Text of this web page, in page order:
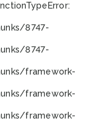
TypeError:
8747-
8747-
framework-
framework-
framework-